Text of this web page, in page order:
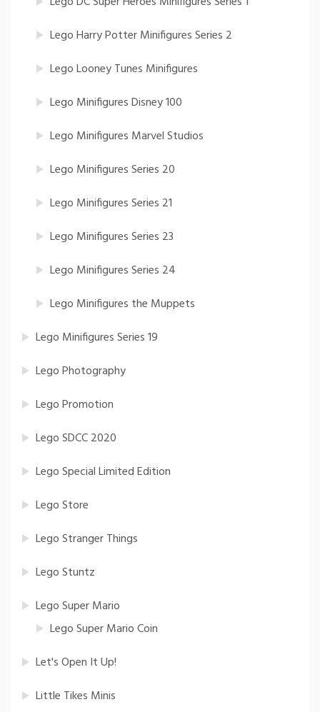
Lego Harry Potter Minifigures Series 2
Lego Looney Tunes Minifigures
Lego Minifigures Disney 100
Lego Minifigures Marvel Studios
Lego Minifigures Series 20
Lego Minifigures Series 21
Lego Minifigures Series 23
Lego Minifigures Series 24
Lego Minifigures the Muppets
Lego Minifigures Series 19
Lego Photography
Lego Promotion
Lego SDCC 2020
Lego Special Limited Edition
Lego Store
Lego Stranger Things
Lego Stuntz
Lego Super Mario
Lego Super Mario Coin
Let's Open It Up!
Little Tikes Minis